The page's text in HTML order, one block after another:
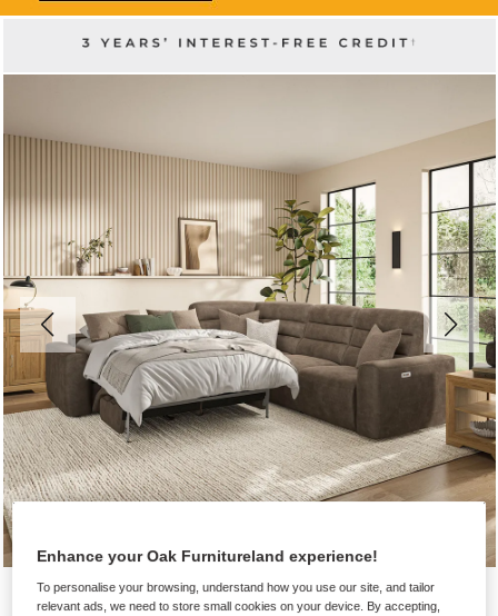
Enhance your Oak Furnitureland experience!
To personalise your browsing, understand how you use our site, and tailor
relevant ads, we need to store small cookies on your device. By accepting,